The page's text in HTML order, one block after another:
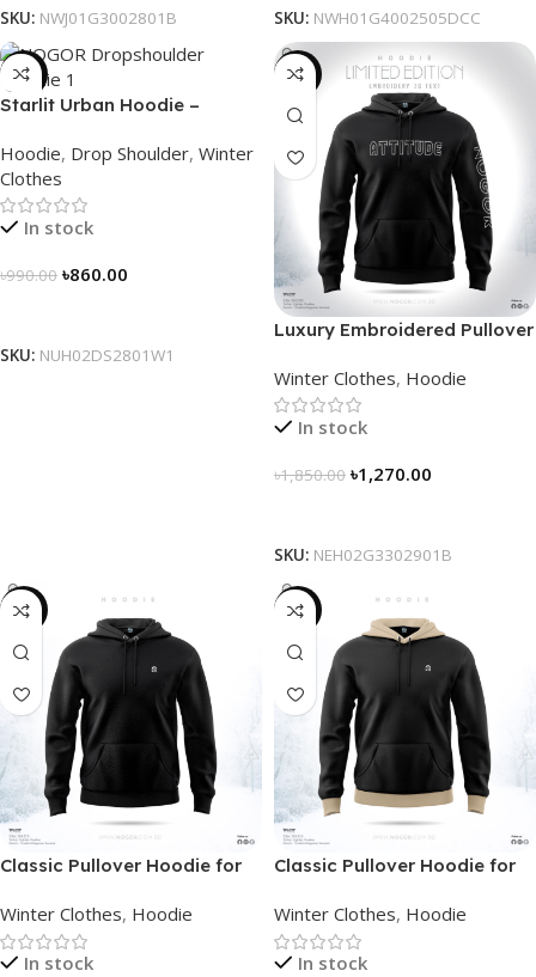
SKU: NWJ01G3002801B SKU: NWH01G4002505DCC
-13%
Starlit Urban Hoodie –
Way
Hoodie, Drop Shoulder, Winter
Clothes
In stock
৳990.00 ৳860.00
SKU: NUH02DS2801W1
-31%
Luxury Embroidered Pullover
Winter Clothes, Hoodie
In stock
৳1,850.00 ৳1,270.00
SKU: NEH02G3302901B
-29%
Classic Pullover Hoodie for
Winter Clothes, Hoodie
In stock
-29%
Classic Pullover Hoodie for
Winter Clothes, Hoodie
In stock